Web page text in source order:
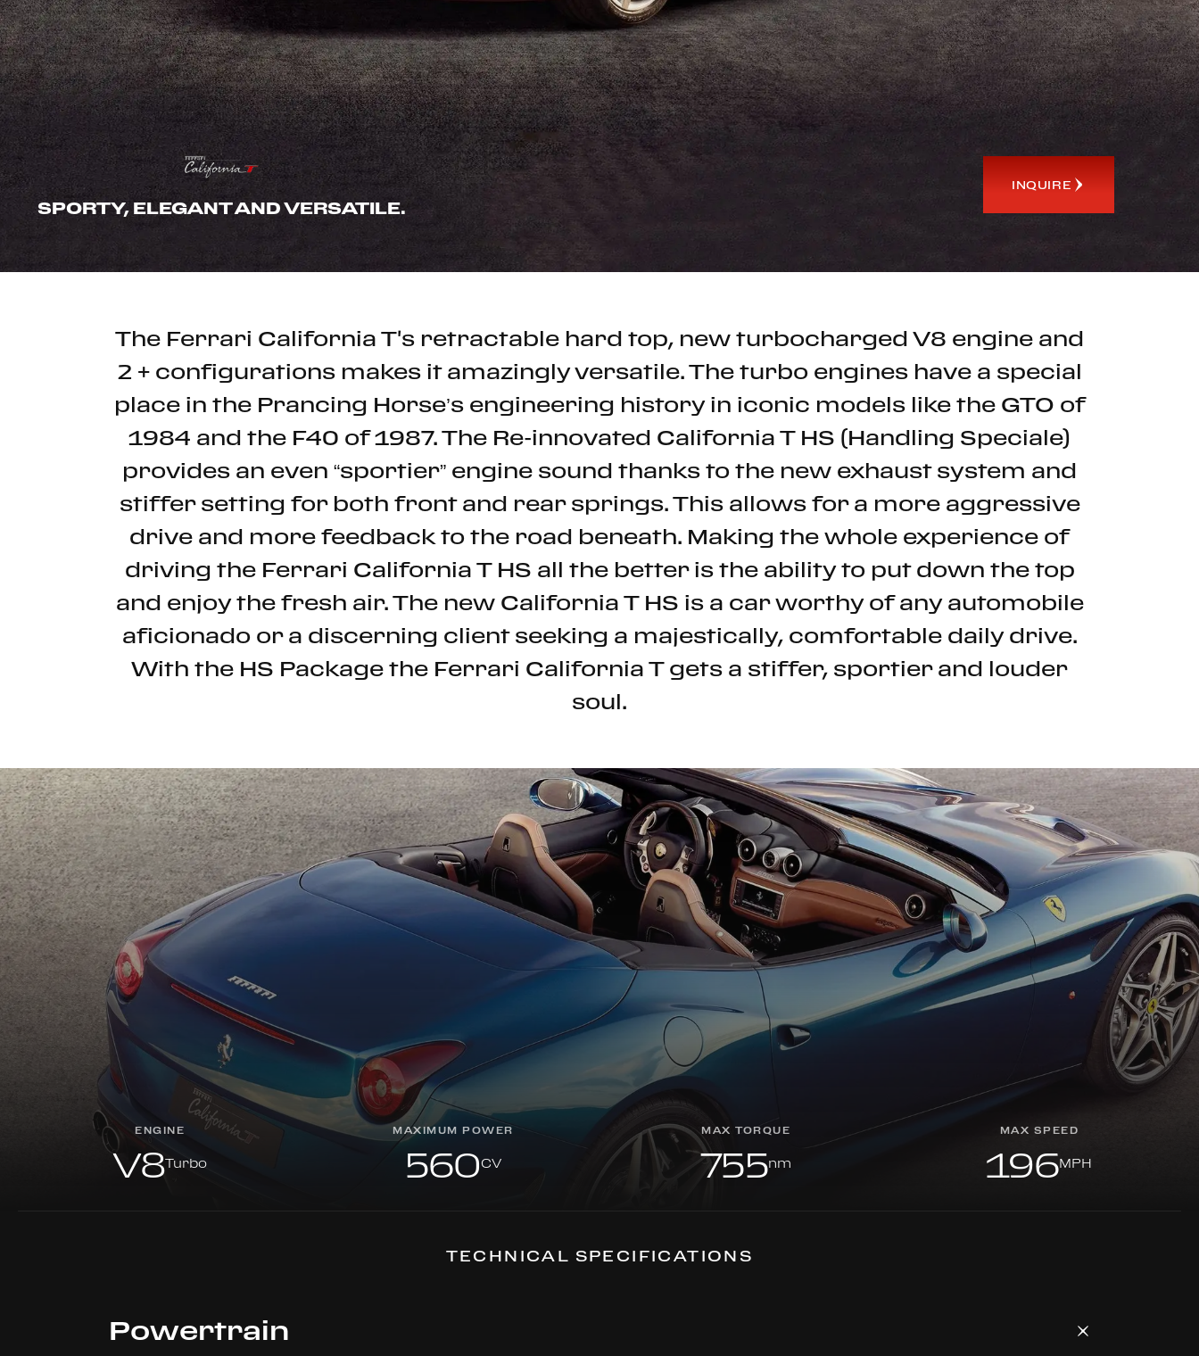
SPORTY, ELEGANT AND VERSATILE.
INQUIRE
The Ferrari California T's retractable hard top, new turbocharged V8 engine and
2 + configurations makes it amazingly versatile. The turbo engines have a special
place in the Prancing Horse’s engineering history in iconic models like the GTO of
1984 and the F40 of 1987. The Re-innovated California T HS (Handling Speciale)
provides an even “sportier” engine sound thanks to the new exhaust system and
stiffer setting for both front and rear springs. This allows for a more aggressive
drive and more feedback to the road beneath. Making the whole experience of
driving the Ferrari California T HS all the better is the ability to put down the top
and enjoy the fresh air. The new California T HS is a car worthy of any automobile
aficionado or a discerning client seeking a majestically, comfortable daily drive.
With the HS Package the Ferrari California T gets a stiffer, sportier and louder
soul.
ENGINE
V8Turbo
MAXIMUM POWER
560CV
MAX TORQUE
755nm
MAX SPEED
196MPH
TECHNICAL SPECIFICATIONS
Powertrain